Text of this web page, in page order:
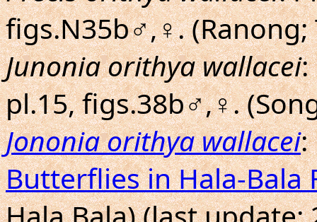
figs.N35b♂,♀. (Ranong;
Junonia orithya wallacei:
pl.15, figs.38b♂,♀.
Jononia orithya wallacei:
Butterflies in Hala-Bala